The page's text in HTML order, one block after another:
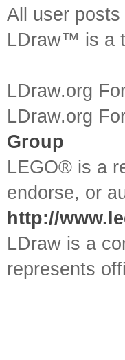
All user
LDraw™ is a
LDraw.org
LDraw.org
Group
LEGO® is a
endorse, or
http://
LDraw is a
represents